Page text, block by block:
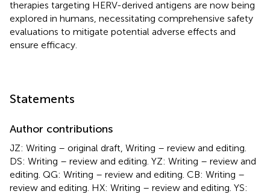
therapies targeting HERV-derived antigens are now being
explored in humans, necessitating comprehensive safety
evaluations to mitigate potential adverse effects and
ensure efficacy.
Statements
Author contributions
JZ: Writing – original draft, Writing – review and editing.
DS: Writing – review and editing. YZ: Writing – review and
editing. QG: Writing – review and editing. CB: Writing –
review and editing. HX: Writing – review and editing. YS: